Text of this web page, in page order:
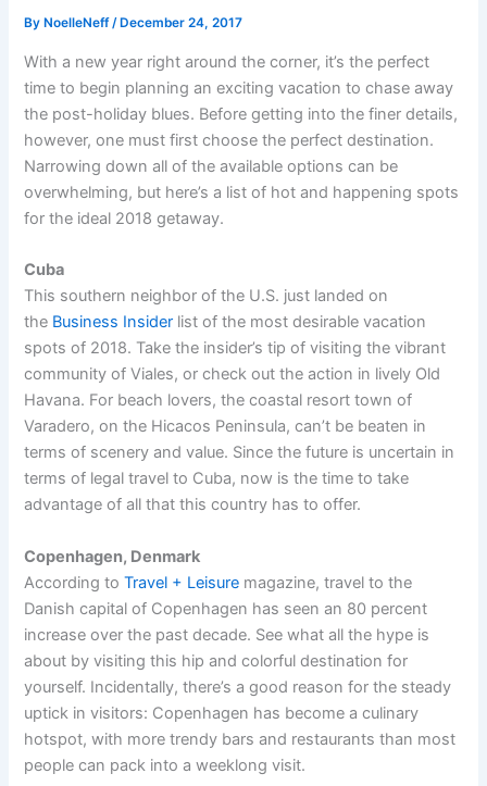
By NoelleNeff/ December 24, 2017
With a new year right around the corner, it’s the perfect
time to begin planning an exciting vacation to chase away
the post-holiday blues. Before getting into the finer details,
however, one must first choose the perfect destination.
Narrowing down all of the available options can be
overwhelming, but here’s a list of hot and happening spots
for the ideal 2018 getaway.
Cuba
This southern neighbor of the U.S. just landed on
the Business Insider list of the most desirable vacation
spots of 2018. Take the insider’s tip of visiting the vibrant
community of Viales, or check out the action in lively Old
Havana. For beach lovers, the coastal resort town of
Varadero, on the Hicacos Peninsula, can’t be beaten in
terms of scenery and value. Since the future is uncertain in
terms of legal travel to Cuba, now is the time to take
advantage of all that this country has to offer.
Copenhagen, Denmark
According toTravel + Leisure magazine, travel to the
Danish capital of Copenhagen has seen an 80 percent
increase over the past decade. See what all the hype is
about by visiting this hip and colorful destination for
yourself. Incidentally, there’s a good reason for the steady
uptick in visitors: Copenhagen has become a culinary
hotspot, with more trendy bars and restaurants than most
people can pack into a weeklong visit.